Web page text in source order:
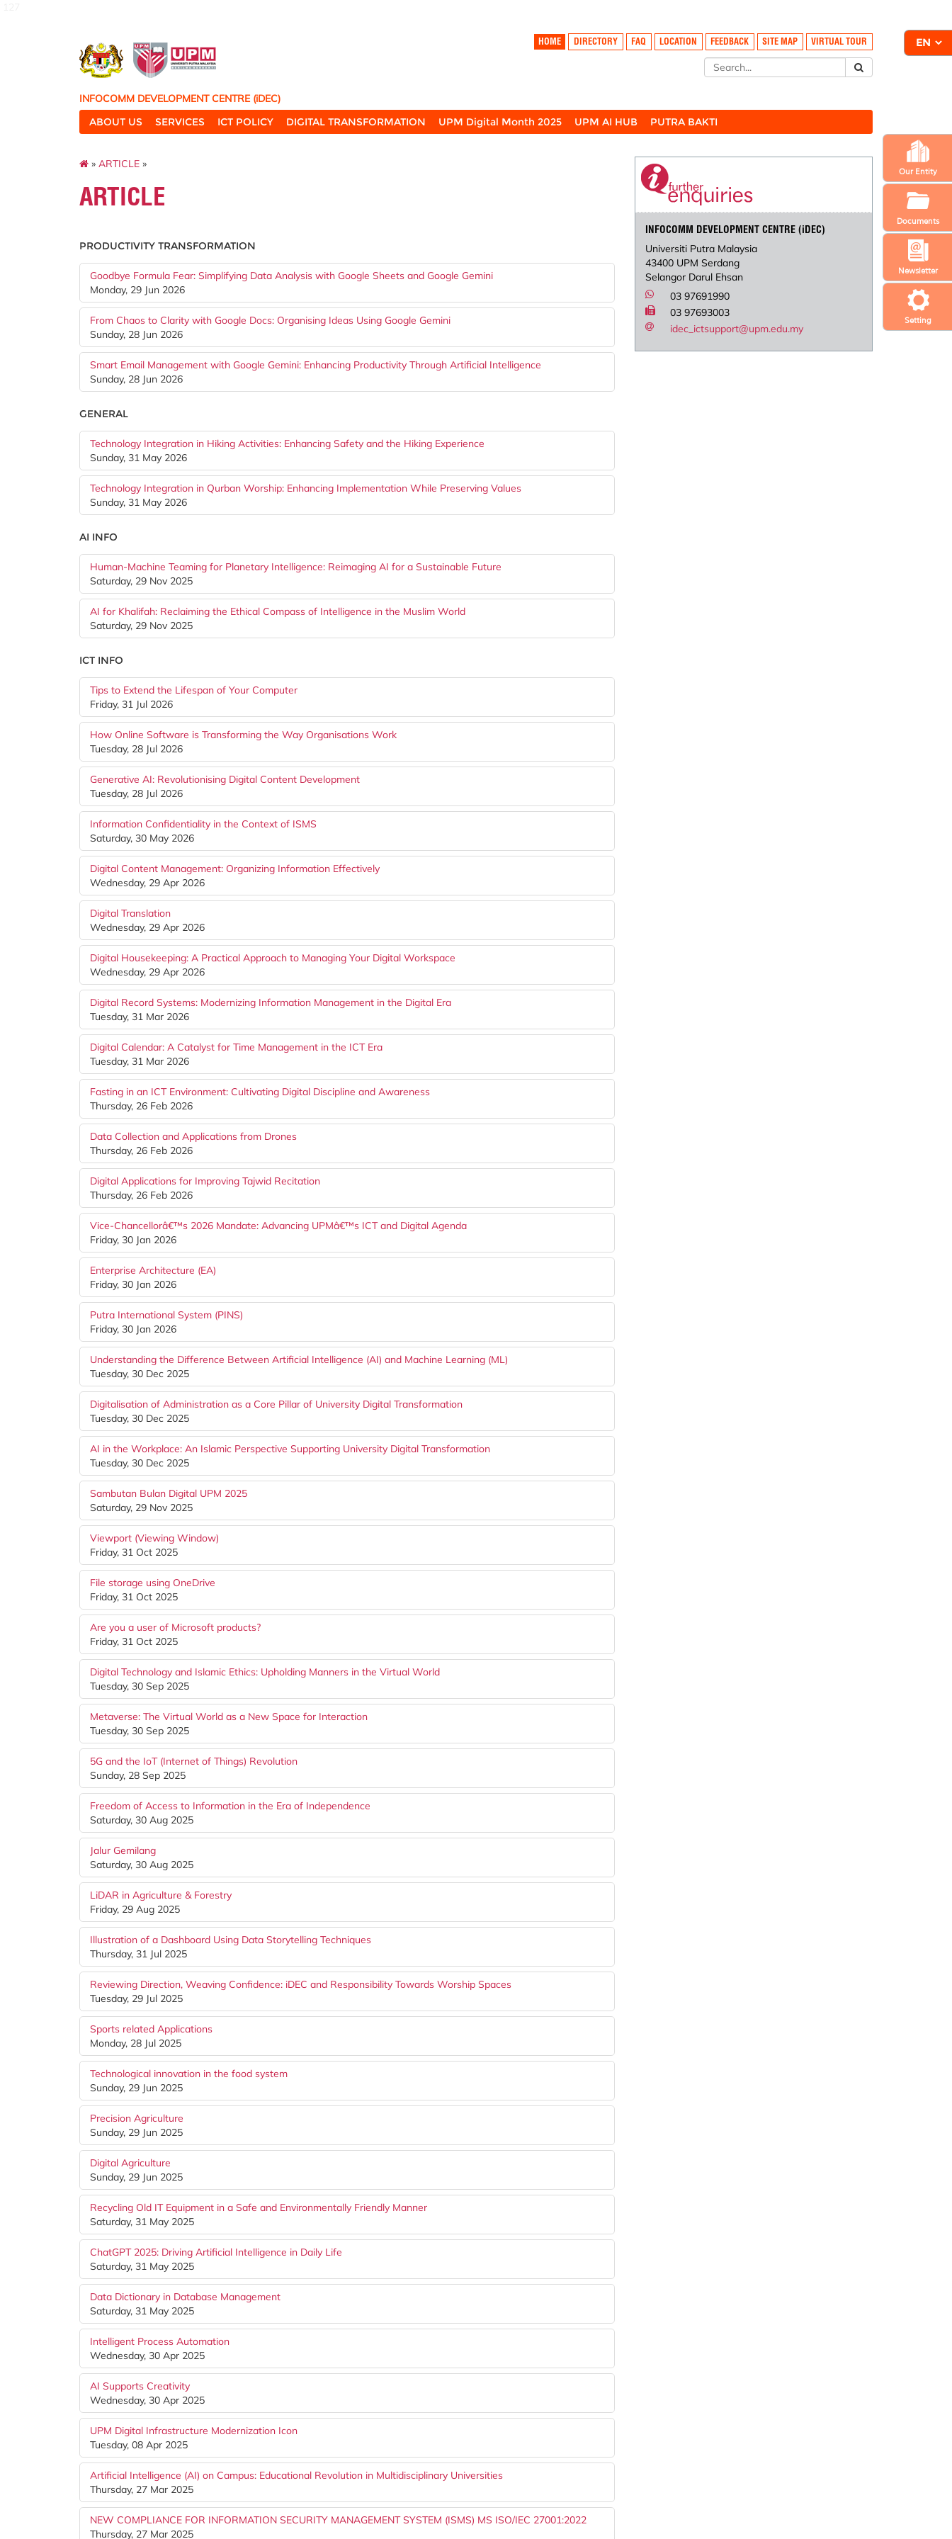
Setting
Newsletter
Our Entity
Documents
HOME DIRECTORY FAQ LOCATION FEEDBACK SITE MAP VIRTUAL TOUR
INFOCOMM DEVELOPMENT CENTRE (iDEC)
ABOUT US
SERVICES ICT POLICY DIGITAL TRANSFORMATION UPM Digital Month 2025 UPM AI HUB PUTRA BAKTI
» ARTICLE »
ARTICLE
PRODUCTIVITY TRANSFORMATION
Goodbye Formula Fear: Simplifying Data Analysis with Google Sheets and Google Gemini
Monday, 29 Jun 2026
From Chaos to Clarity with Google Docs: Organising Ideas Using Google Gemini
Sunday, 28 Jun 2026
Smart Email Management with Google Gemini: Enhancing Productivity Through Artificial Intelligence
Sunday, 28 Jun 2026
GENERAL
Technology Integration in Hiking Activities: Enhancing Safety and the Hiking Experience
Sunday, 31 May 2026
Technology Integration in Qurban Worship: Enhancing Implementation While Preserving Values
Sunday, 31 May 2026
AI INFO
Human-Machine Teaming for Planetary Intelligence: Reimaging AI for a Sustainable Future
Saturday, 29 Nov 2025
AI for Khalifah: Reclaiming the Ethical Compass of Intelligence in the Muslim World
Saturday, 29 Nov 2025
ICT INFO
Tips to Extend the Lifespan of Your Computer
Friday, 31 Jul 2026
How Online Software is Transforming the Way Organisations Work
Tuesday, 28 Jul 2026
Generative AI: Revolutionising Digital Content Development
Tuesday, 28 Jul 2026
Information Confidentiality in the Context of ISMS
Saturday, 30 May 2026
Digital Content Management: Organizing Information Effectively
Wednesday, 29 Apr 2026
Digital Translation
Wednesday, 29 Apr 2026
Digital Housekeeping: A Practical Approach to Managing Your Digital Workspace
Wednesday, 29 Apr 2026
Digital Record Systems: Modernizing Information Management in the Digital Era
Tuesday, 31 Mar 2026
Digital Calendar: A Catalyst for Time Management in the ICT Era
Tuesday, 31 Mar 2026
Fasting in an ICT Environment: Cultivating Digital Discipline and Awareness
Thursday, 26 Feb 2026
Data Collection and Applications from Drones
Thursday, 26 Feb 2026
Digital Applications for Improving Tajwid Recitation
Thursday, 26 Feb 2026
Vice-Chancellorâ€™s 2026 Mandate: Advancing UPMâ€™s ICT and Digital Agenda
Friday, 30 Jan 2026
Enterprise Architecture (EA)
Friday, 30 Jan 2026
Putra International System (PINS)
Friday, 30 Jan 2026
Understanding the Difference Between Artificial Intelligence (AI) and Machine Learning (ML)
Tuesday, 30 Dec 2025
Digitalisation of Administration as a Core Pillar of University Digital Transformation
Tuesday, 30 Dec 2025
AI in the Workplace: An Islamic Perspective Supporting University Digital Transformation
Tuesday, 30 Dec 2025
Sambutan Bulan Digital UPM 2025
Saturday, 29 Nov 2025
Viewport (Viewing Window)
Friday, 31 Oct 2025
File storage using OneDrive
Friday, 31 Oct 2025
Are you a user of Microsoft products?
Friday, 31 Oct 2025
Digital Technology and Islamic Ethics: Upholding Manners in the Virtual World
Tuesday, 30 Sep 2025
Metaverse: The Virtual World as a New Space for Interaction
Tuesday, 30 Sep 2025
5G and the IoT (Internet of Things) Revolution
Sunday, 28 Sep 2025
Freedom of Access to Information in the Era of Independence
Saturday, 30 Aug 2025
Jalur Gemilang
Saturday, 30 Aug 2025
LiDAR in Agriculture & Forestry
Friday, 29 Aug 2025
Illustration of a Dashboard Using Data Storytelling Techniques
Thursday, 31 Jul 2025
Reviewing Direction, Weaving Confidence: iDEC and Responsibility Towards Worship Spaces
Tuesday, 29 Jul 2025
Sports related Applications
Monday, 28 Jul 2025
Technological innovation in the food system
Sunday, 29 Jun 2025
Precision Agriculture
Sunday, 29 Jun 2025
Digital Agriculture
Sunday, 29 Jun 2025
Recycling Old IT Equipment in a Safe and Environmentally Friendly Manner
Saturday, 31 May 2025
ChatGPT 2025: Driving Artificial Intelligence in Daily Life
Saturday, 31 May 2025
Data Dictionary in Database Management
Saturday, 31 May 2025
Intelligent Process Automation
Wednesday, 30 Apr 2025
AI Supports Creativity
Wednesday, 30 Apr 2025
UPM Digital Infrastructure Modernization Icon
Tuesday, 08 Apr 2025
Artificial Intelligence (AI) on Campus: Educational Revolution in Multidisciplinary Universities
Thursday, 27 Mar 2025
NEW COMPLIANCE FOR INFORMATION SECURITY MANAGEMENT SYSTEM (ISMS) MS ISO/IEC 27001:2022
Thursday, 27 Mar 2025
INFOCOMM DEVELOPMENT CENTRE (iDEC)
Universiti Putra Malaysia
43400 UPM Serdang
Selangor Darul Ehsan
03 97691990
03 97693003
idec_ictsupport@upm.edu.my